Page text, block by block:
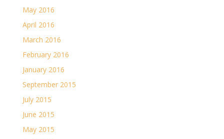
May 2016
April 2016
March 2016
February 2016
January 2016
September 2015
July 2015
June 2015
May 2015